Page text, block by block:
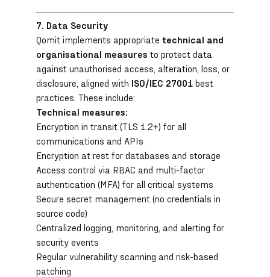
7. Data Security
Qomit implements appropriate technical and
organisational measures to protect data
against unauthorised access, alteration, loss, or
disclosure, aligned with ISO/IEC 27001 best
practices. These include:
Technical measures:
Encryption in transit (TLS 1.2+) for all
communications and APIs
Encryption at rest for databases and storage
Access control via RBAC and multi-factor
authentication (MFA) for all critical systems
Secure secret management (no credentials in
source code)
Centralized logging, monitoring, and alerting for
security events
Regular vulnerability scanning and risk-based
patching